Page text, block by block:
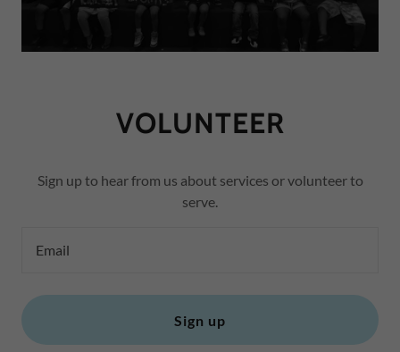
VOLUNTEER
Sign up to hear from us about services or volunteer to
serve.
Email
Sign up